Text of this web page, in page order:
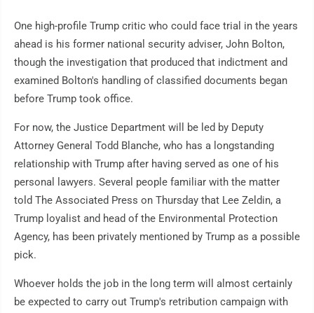
One high-profile Trump critic who could face trial in the years
ahead is his former national security adviser, John Bolton,
though the investigation that produced that indictment and
examined Bolton's handling of classified documents began
before Trump took office.
For now, the Justice Department will be led by Deputy
Attorney General Todd Blanche, who has a longstanding
relationship with Trump after having served as one of his
personal lawyers. Several people familiar with the matter
told The Associated Press on Thursday that Lee Zeldin, a
Trump loyalist and head of the Environmental Protection
Agency, has been privately mentioned by Trump as a possible
pick.
Whoever holds the job in the long term will almost certainly
be expected to carry out Trump's retribution campaign with